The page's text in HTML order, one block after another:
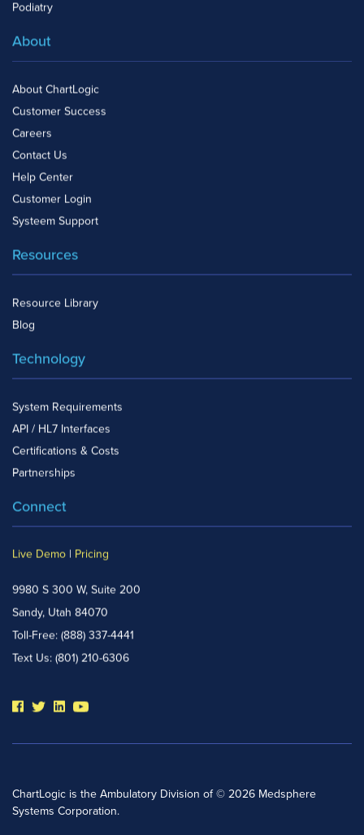
Podiatry
About
About ChartLogic
Customer Success
Careers
Contact Us
Help Center
Customer Login
Systeem Support
Resources
Resource Library
Blog
Technology
System Requirements
API / HL7 Interfaces
Certifications & Costs
Partnerships
Connect
Live Demo | Pricing
9980 S 300 W, Suite 200
Sandy, Utah 84070
Toll-Free: (888) 337-4441
Text Us: (801) 210-6306
ChartLogic is the Ambulatory Division of © 2026 Medsphere
Systems Corporation.